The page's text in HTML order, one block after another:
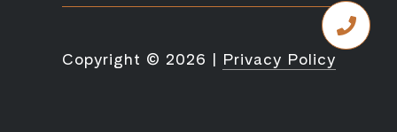
Copyright © 2026 | Privacy Policy